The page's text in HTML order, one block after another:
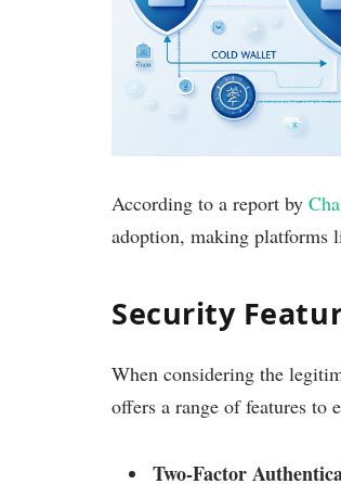
According to a report by
adoption, making platforms
Security
When considering the
offers a range of features to
Two-Factor